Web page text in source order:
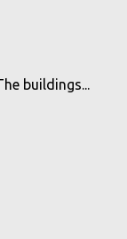
buildings...